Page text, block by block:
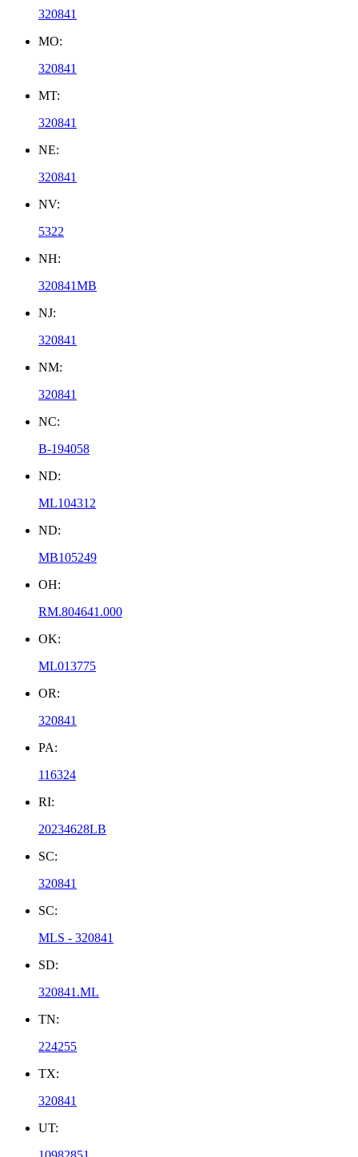
320841
MO:
320841
MT:
320841
NE:
320841
NV:
5322
NH:
320841MB
NJ:
320841
NM:
320841
NC:
B-194058
ND:
ML104312
ND:
MB105249
OH:
RM.804641.000
OK:
ML013775
OR:
320841
PA:
116324
RI:
20234628LB
SC:
320841
SC:
MLS - 320841
SD:
320841.ML
TN:
224255
TX:
320841
UT: